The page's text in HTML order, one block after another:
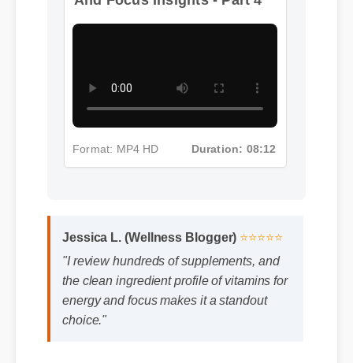
And Focus Insights - Part 4
Format: MP4 HD Duration: 08:12
Jessica L. (Wellness Blogger) ⭐⭐⭐⭐⭐
"I review hundreds of supplements, and
the clean ingredient profile of vitamins for
energy and focus makes it a standout
choice."